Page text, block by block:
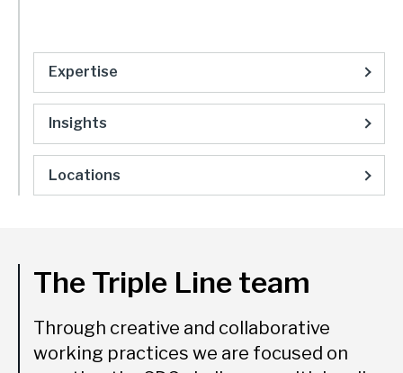
Expertise
Insights
Locations
The Triple Line team
Through creative and collaborative
working practices we are focused on